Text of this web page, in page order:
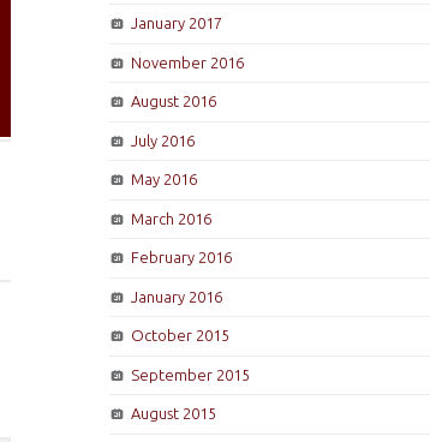
January 2017
November 2016
August 2016
July 2016
May 2016
March 2016
February 2016
January 2016
October 2015
September 2015
August 2015